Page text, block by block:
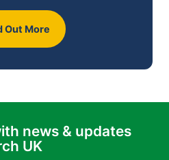
Out More
news & updates
UK